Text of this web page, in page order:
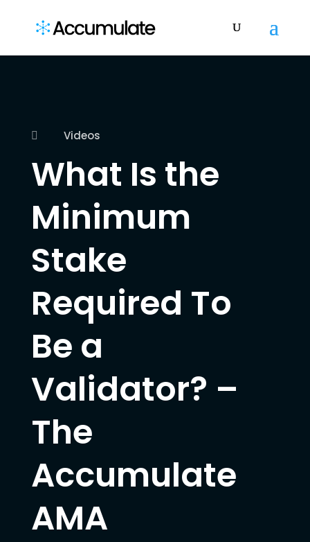
 Videos
What Is the
Minimum
Stake
Required To
Be a
Validator? –
The
Accumulate
AMA